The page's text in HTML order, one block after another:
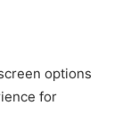
options
for